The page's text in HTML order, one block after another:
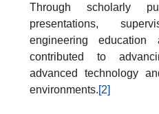
Through scholarly
presentations,
engineering education
contributed to
advanced technology
environments.[2]